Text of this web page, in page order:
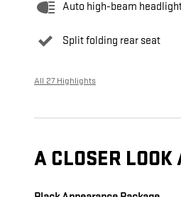
Auto high-beam
Split folding rear seat
All 27 Highlights
A CLOSER LOOK